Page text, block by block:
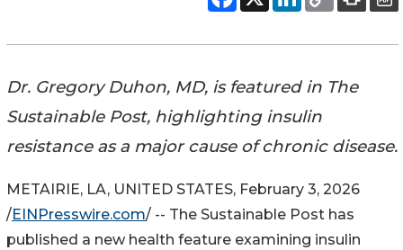
Dr. Gregory Duhon, MD, is featured in The
Sustainable Post, highlighting insulin
resistance as a major cause of chronic disease.
METAIRIE, LA, UNITED STATES, February 3, 2026
/EINPresswire.com/ -- The Sustainable Post has
published a new health feature examining insulin